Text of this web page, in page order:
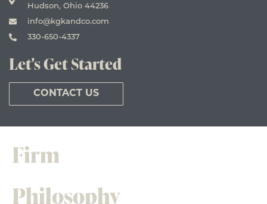
Hudson, Ohio 44236
info@kgkandco.com
330-650-4337
Let's Get Started
CONTACT US
Firm
Philosophy